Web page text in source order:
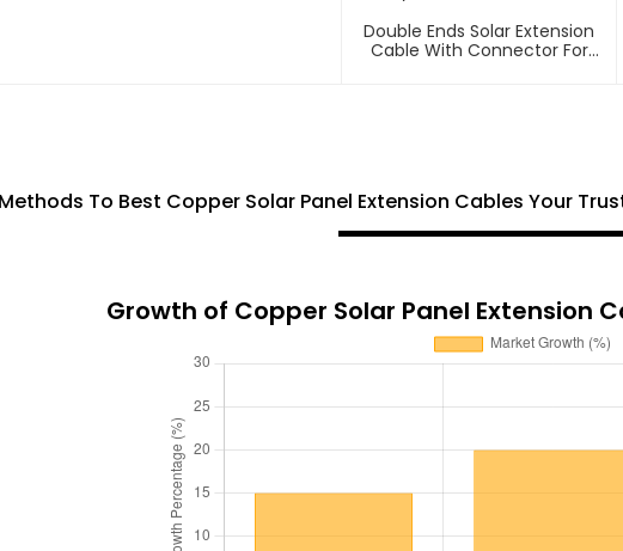
Double Ends Solar Extension
Cable With Connector For
Methods To Best Copper Solar Panel Extension Cables Your
Growth of Copper Solar Panel Extension